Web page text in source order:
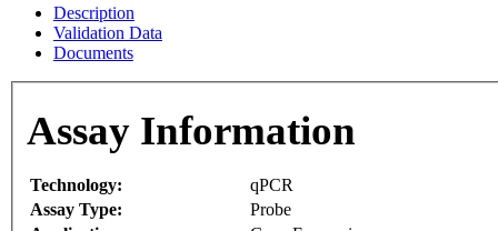
Description
Validation Data
Documents
Assay Information
Technology:
qPCR
Assay Type:
Probe